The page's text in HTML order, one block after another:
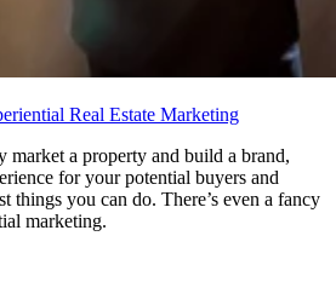
Real Estate Marketing
market a property and build a brand,
for your potential buyers and
things you can do. There’s even a fancy
marketing.